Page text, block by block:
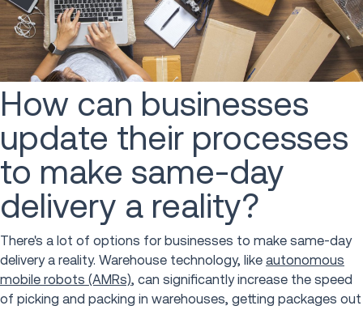
How can businesses
update their processes
to make same-day
delivery a reality?
There's a lot of options for businesses to make same-day
delivery a reality. Warehouse technology, like autonomous
mobile robots (AMRs), can significantly increase the speed
of picking and packing in warehouses, getting packages out